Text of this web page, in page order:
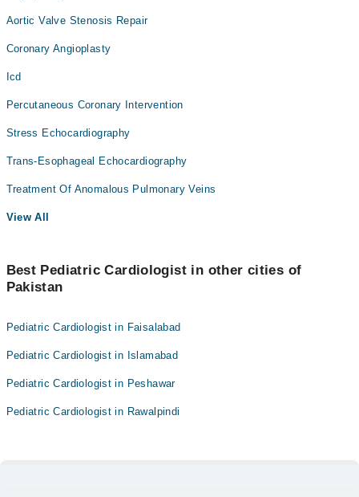
Aortic Valve Stenosis Repair
Coronary Angioplasty
Icd
Percutaneous Coronary Intervention
Stress Echocardiography
Trans-Esophageal Echocardiography
Treatment Of Anomalous Pulmonary Veins
View All
Best Pediatric Cardiologist in other cities of
Pakistan
Pediatric Cardiologist in Faisalabad
Pediatric Cardiologist in Islamabad
Pediatric Cardiologist in Peshawar
Pediatric Cardiologist in Rawalpindi